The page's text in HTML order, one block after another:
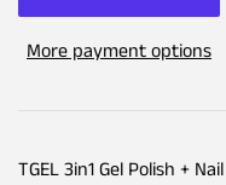
More payment options
TGEL 3in1 Gel Polish +